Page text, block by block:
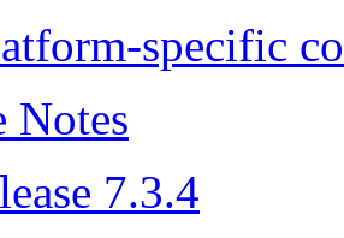
specific
Notes
7.3.4